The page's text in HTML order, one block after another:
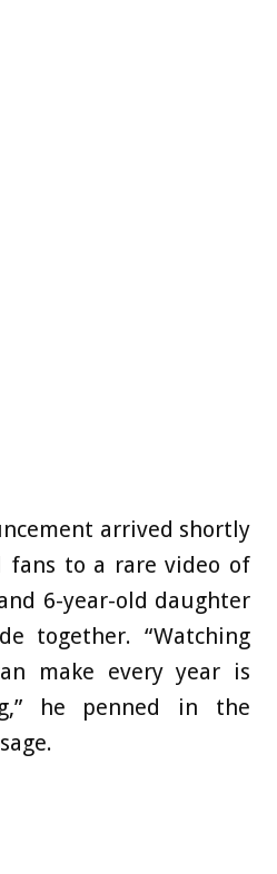
arrived shortly
fans to a rare video of
6-year-old daughter
together. “Watching
make every year is
he penned in the